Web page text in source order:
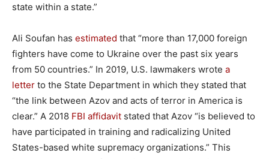
state within a state.”
Ali Soufan has estimated that “more than 17,000 foreign
fighters have come to Ukraine over the past six years
from 50 countries.” In 2019, U.S. lawmakers wrote a
letter to the State Department in which they stated that
“the link between Azov and acts of terror in America is
clear.” A 2018 FBI affidavit stated that Azov “is believed to
have participated in training and radicalizing United
States-based white supremacy organizations.” This